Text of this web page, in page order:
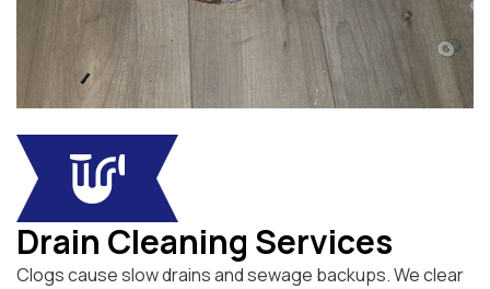
Drain Cleaning Services
Clogs cause slow drains and sewage backups. We clear